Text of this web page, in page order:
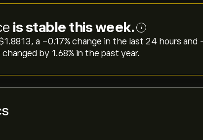
is stable this week. i
a ‎-0.17‎% change in the last 24 hours and
by ‎1.68‎% in the past year.